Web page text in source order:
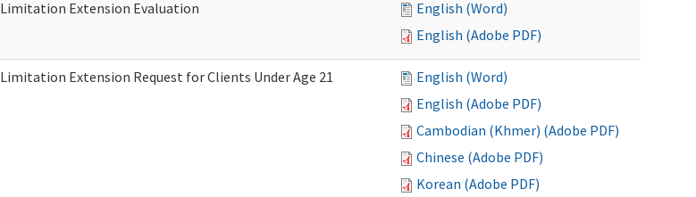
Limitation Extension Evaluation
English (Word)
English (Adobe PDF)
Limitation Extension Request for Clients Under Age 21
English (Word)
English (Adobe PDF)
Cambodian (Khmer) (Adobe PDF)
Chinese (Adobe PDF)
Korean (Adobe PDF)